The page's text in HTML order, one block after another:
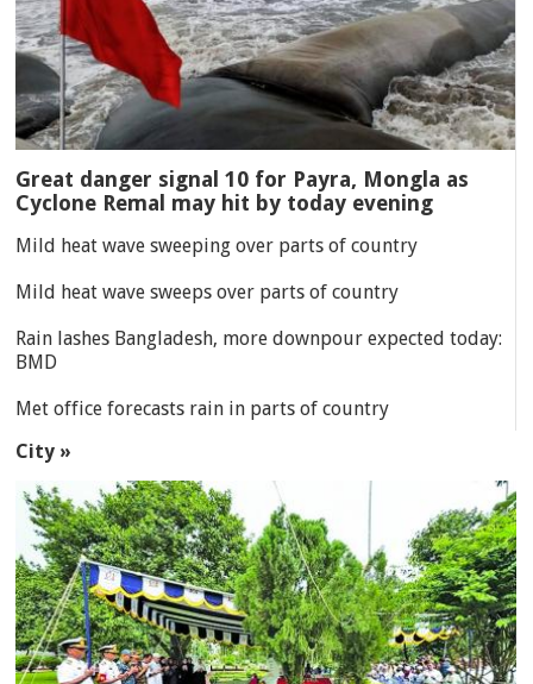
Great danger signal 10 for Payra, Mongla as
Cyclone Remal may hit by today evening
Mild heat wave sweeping over parts of country
Mild heat wave sweeps over parts of country
Rain lashes Bangladesh, more downpour expected today:
BMD
Met office forecasts rain in parts of country
City »